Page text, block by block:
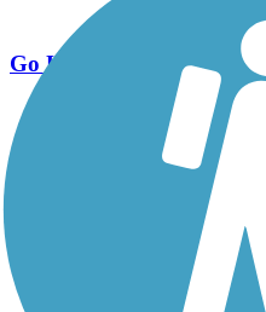
Go Unlimited
Export to Trail Guide
Create Guidebook
Download GPX
Print Friendly Map